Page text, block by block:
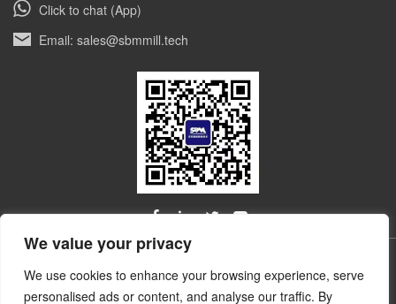
We value your privacy
We use cookies to enhance your browsing experience, serve
personalised ads or content, and analyse our traffic. By
Click to chat (App)
Email: sales@sbmmill.tech
ALL RIGHTS RESERVED © Shibang Industry & Technology
Group, Shanghai Ultrafine Powder Tech. Co., Ltd.
技术和云计